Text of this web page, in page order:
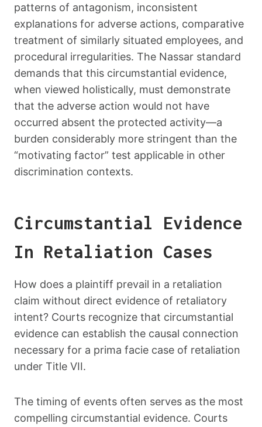
patterns of antagonism, inconsistent
explanations for adverse actions, comparative
treatment of similarly situated employees, and
procedural irregularities. The Nassar standard
demands that this circumstantial evidence,
when viewed holistically, must demonstrate
that the adverse action would not have
occurred absent the protected activity—a
burden considerably more stringent than the
“motivating factor” test applicable in other
discrimination contexts.
Circumstantial Evidence
In Retaliation Cases
How does a plaintiff prevail in a retaliation
claim without direct evidence of retaliatory
intent? Courts recognize that circumstantial
evidence can establish the causal connection
necessary for a prima facie case of retaliation
under Title VII.
The timing of events often serves as the most
compelling circumstantial evidence. Courts